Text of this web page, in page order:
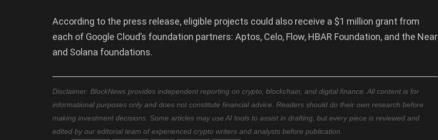
According to the press release, eligible projects could also receive a $1 million grant from
each of Google Cloud’s foundation partners: Aptos, Celo, Flow, HBAR Foundation, and the Near
and Solana foundations.
Disclaimer: BlockNews provides independent reporting on crypto, blockchain, and digital finance. All content is for
informational purposes only and does not constitute financial advice. Readers should do their own research before
making investment decisions. Some articles may use AI tools to assist in drafting, but every piece is reviewed and
edited by our editorial team of experienced crypto writers and analysts before publication.